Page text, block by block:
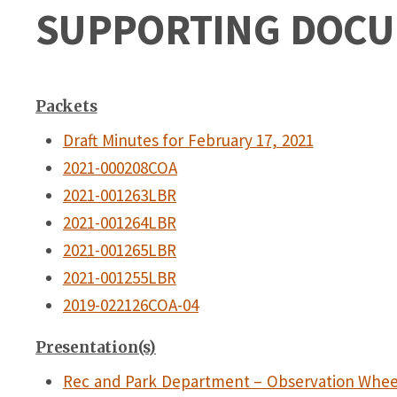
SUPPORTING
Packets
Draft Minutes for February 17, 2021
2021-000208COA
2021-001263LBR
2021-001264LBR
2021-001265LBR
2021-001255LBR
2019-022126COA-04
Presentation(s)
Rec and Park Department – Observation